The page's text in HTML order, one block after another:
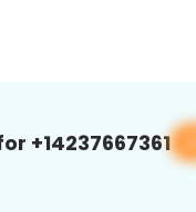
+14237667361